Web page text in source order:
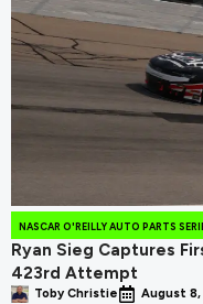
NASCAR O'REILLY AUTO PARTS
Ryan Sieg Captures
423rd Attempt
Toby Christie August